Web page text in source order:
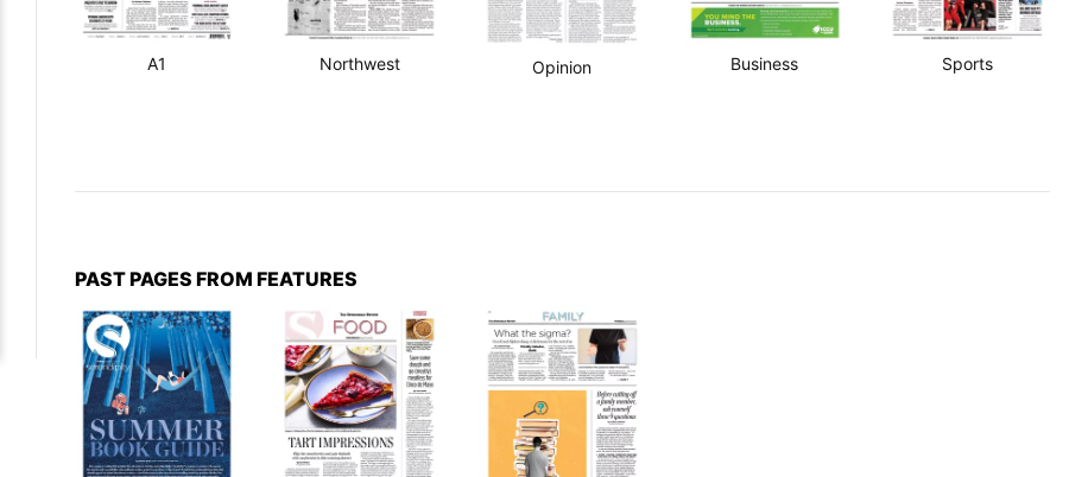
A1 Northwest Opinion Business Sports
PAST PAGES FROM FEATURES